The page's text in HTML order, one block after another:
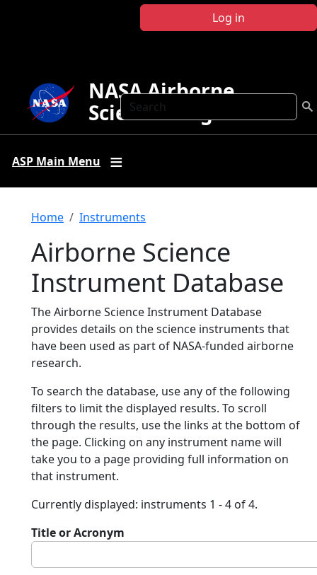
Log in
Search
NASA Airborne
Science Program
ASP Main Menu
Breadcrumb
Home Instruments
Airborne Science
Instrument Database
The Airborne Science Instrument Database
provides details on the science instruments that
have been used as part of NASA-funded airborne
research.
To search the database, use any of the following
filters to limit the displayed results. To scroll
through the results, use the links at the bottom of
the page. Clicking on any instrument name will
take you to a page providing full information on
that instrument.
Currently displayed: instruments 1 - 4 of 4.
Title or Acronym